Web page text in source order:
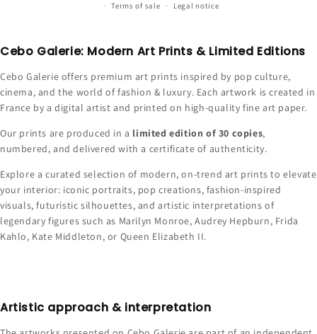
Terms of sale Legal notice
Cebo Galerie: Modern Art Prints & Limited Editions
Cebo Galerie offers premium art prints inspired by pop culture,
cinema, and the world of fashion & luxury. Each artwork is created in
France by a digital artist and printed on high-quality fine art paper.
Our prints are produced in a limited edition of 30 copies,
numbered, and delivered with a certificate of authenticity.
Explore a curated selection of modern, on-trend art prints to elevate
your interior: iconic portraits, pop creations, fashion-inspired
visuals, futuristic silhouettes, and artistic interpretations of
legendary figures such as Marilyn Monroe, Audrey Hepburn, Frida
Kahlo, Kate Middleton, or Queen Elizabeth II.
Artistic approach & interpretation